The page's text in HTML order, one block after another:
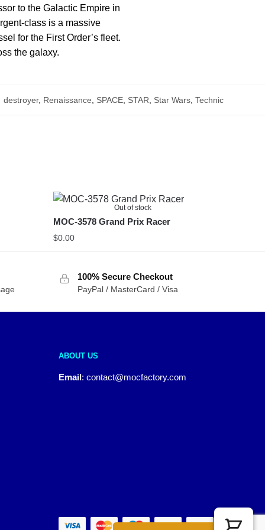
to the Galactic Empire in
class is a massive
for the First Order’s fleet.
the galaxy.
destroyer, Renaissance SPACE STAR Star Wars Technic
Out of stock
MOC-3578 Grand Prix Racer
$0.00
100% Secure Checkout
PayPal / MasterCard / Visa
ABOUT US
Email: contact@mocfactory.com